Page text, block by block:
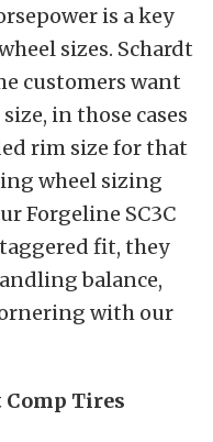
is a key
sizes. Schardt
customers want
in those cases
rim size for that
wheel sizing
Forgeline SC3C
fit, they
balance,
with our
Tires